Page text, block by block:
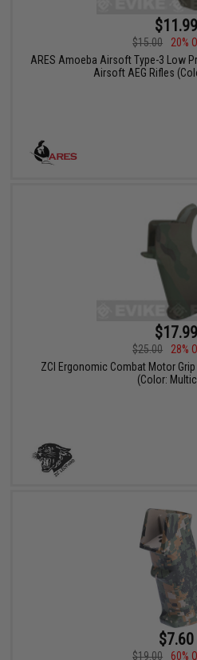
$11.99
$15.00
20%
ARES Amoeba Airsoft Type-3 Low
Airsoft AEG Rifles
$17.99
$25.00
28%
ZCI Ergonomic Combat Motor
(Color:
$7.60
$19.00 60%